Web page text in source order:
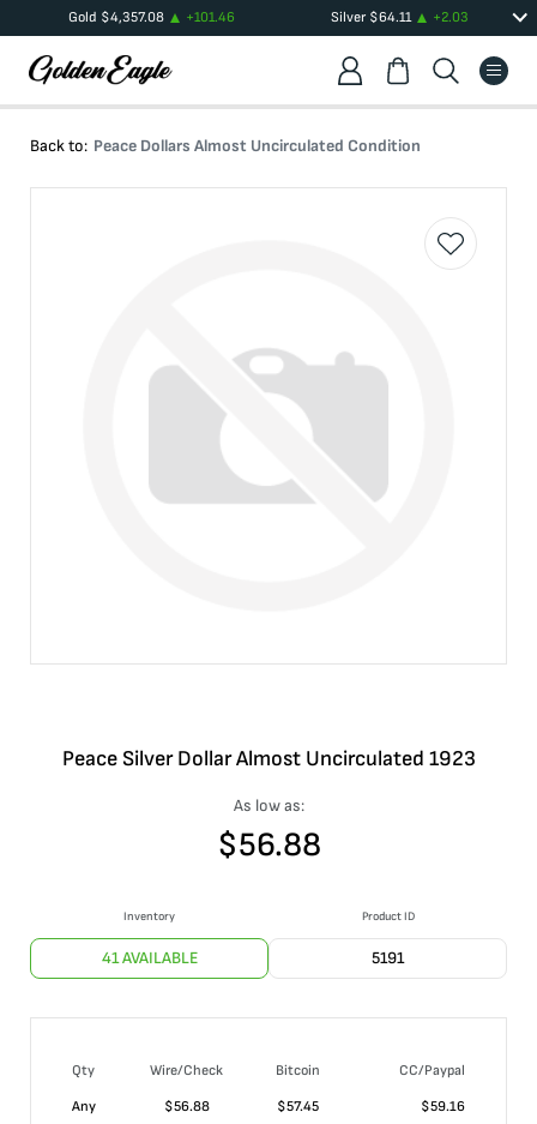
Gold $4,357.08 +101.46 Silver $64.11 +2.03
Back to: Peace Dollars Almost Uncirculated Condition
Peace Silver Dollar Almost Uncirculated 1923
As low as:
$56.88
Inventory
41 AVAILABLE
Product ID
5191
Qty Wire/Check Bitcoin
CC/Paypal
Any
$56.88 $57.45 $59.16